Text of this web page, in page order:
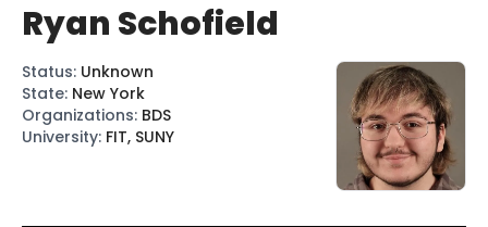
Ryan Schofield
Status: Unknown
State: New York
Organizations: BDS
University: FIT, SUNY